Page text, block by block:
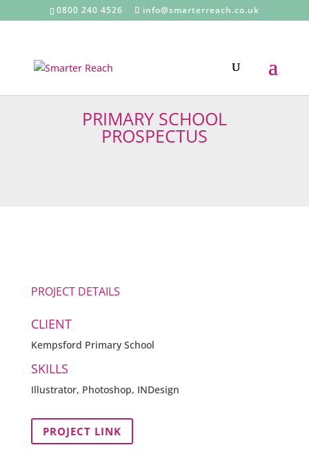
0800 240 4526 info@smarterreach.co.uk
PRIMARY SCHOOL
PROSPECTUS
PROJECT DETAILS
CLIENT
Kempsford Primary School
SKILLS
Illustrator, Photoshop, INDesign
PROJECT LINK